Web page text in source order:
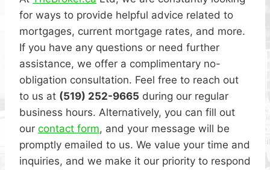
for ways to provide helpful advice related to
mortgages, current mortgage rates, and more.
If you have any questions or need further
assistance, we offer a complimentary no-
obligation consultation. Feel free to reach out
to us at (519) 252-9665 during our regular
business hours. Alternatively, you can fill out
our contact form, and your message will be
promptly emailed to us. We value your time and
inquiries, and we make it our priority to respond